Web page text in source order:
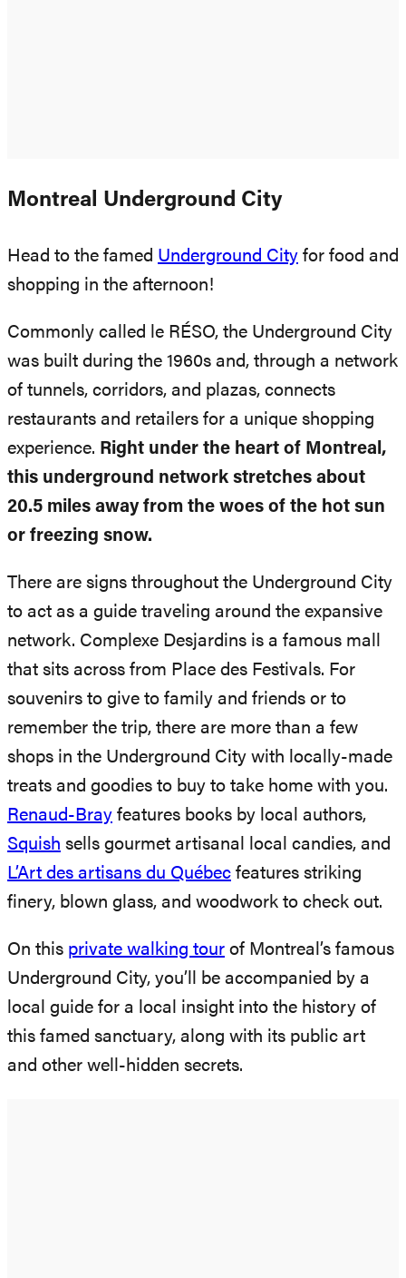
Montreal Underground City
Head to the famed Underground City for food and
shopping in the afternoon!
Commonly called le RÉSO, the Underground City
was built during the 1960s and, through a network
of tunnels, corridors, and plazas, connects
restaurants and retailers for a unique shopping
experience. Right under the heart of Montreal,
this underground network stretches about
20.5 miles away from the woes of the hot sun
or freezing snow.
There are signs throughout the Underground City
to act as a guide traveling around the expansive
network. Complexe Desjardins is a famous mall
that sits across from Place des Festivals. For
souvenirs to give to family and friends or to
remember the trip, there are more than a few
shops in the Underground City with locally-made
treats and goodies to buy to take home with you.
Renaud-Bray features books by local authors,
Squish sells gourmet artisanal local candies, and
L’Art des artisans du Québec features striking
finery, blown glass, and woodwork to check out.
On this private wal king tour of Montreal’s famous
Underground City, you’ll be accompanied by a
local guide for a local insight into the history of
this famed sanctuary, along with its public art
and other well-hidden secrets.